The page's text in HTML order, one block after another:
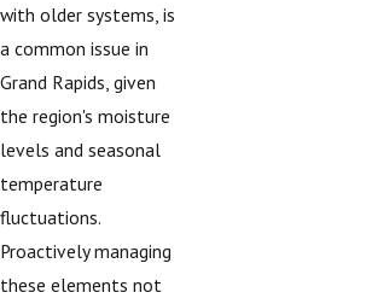
with older systems, is
a common issue in
Grand Rapids, given
the region's moisture
levels and seasonal
temperature
fluctuations.
Proactively managing
these elements not